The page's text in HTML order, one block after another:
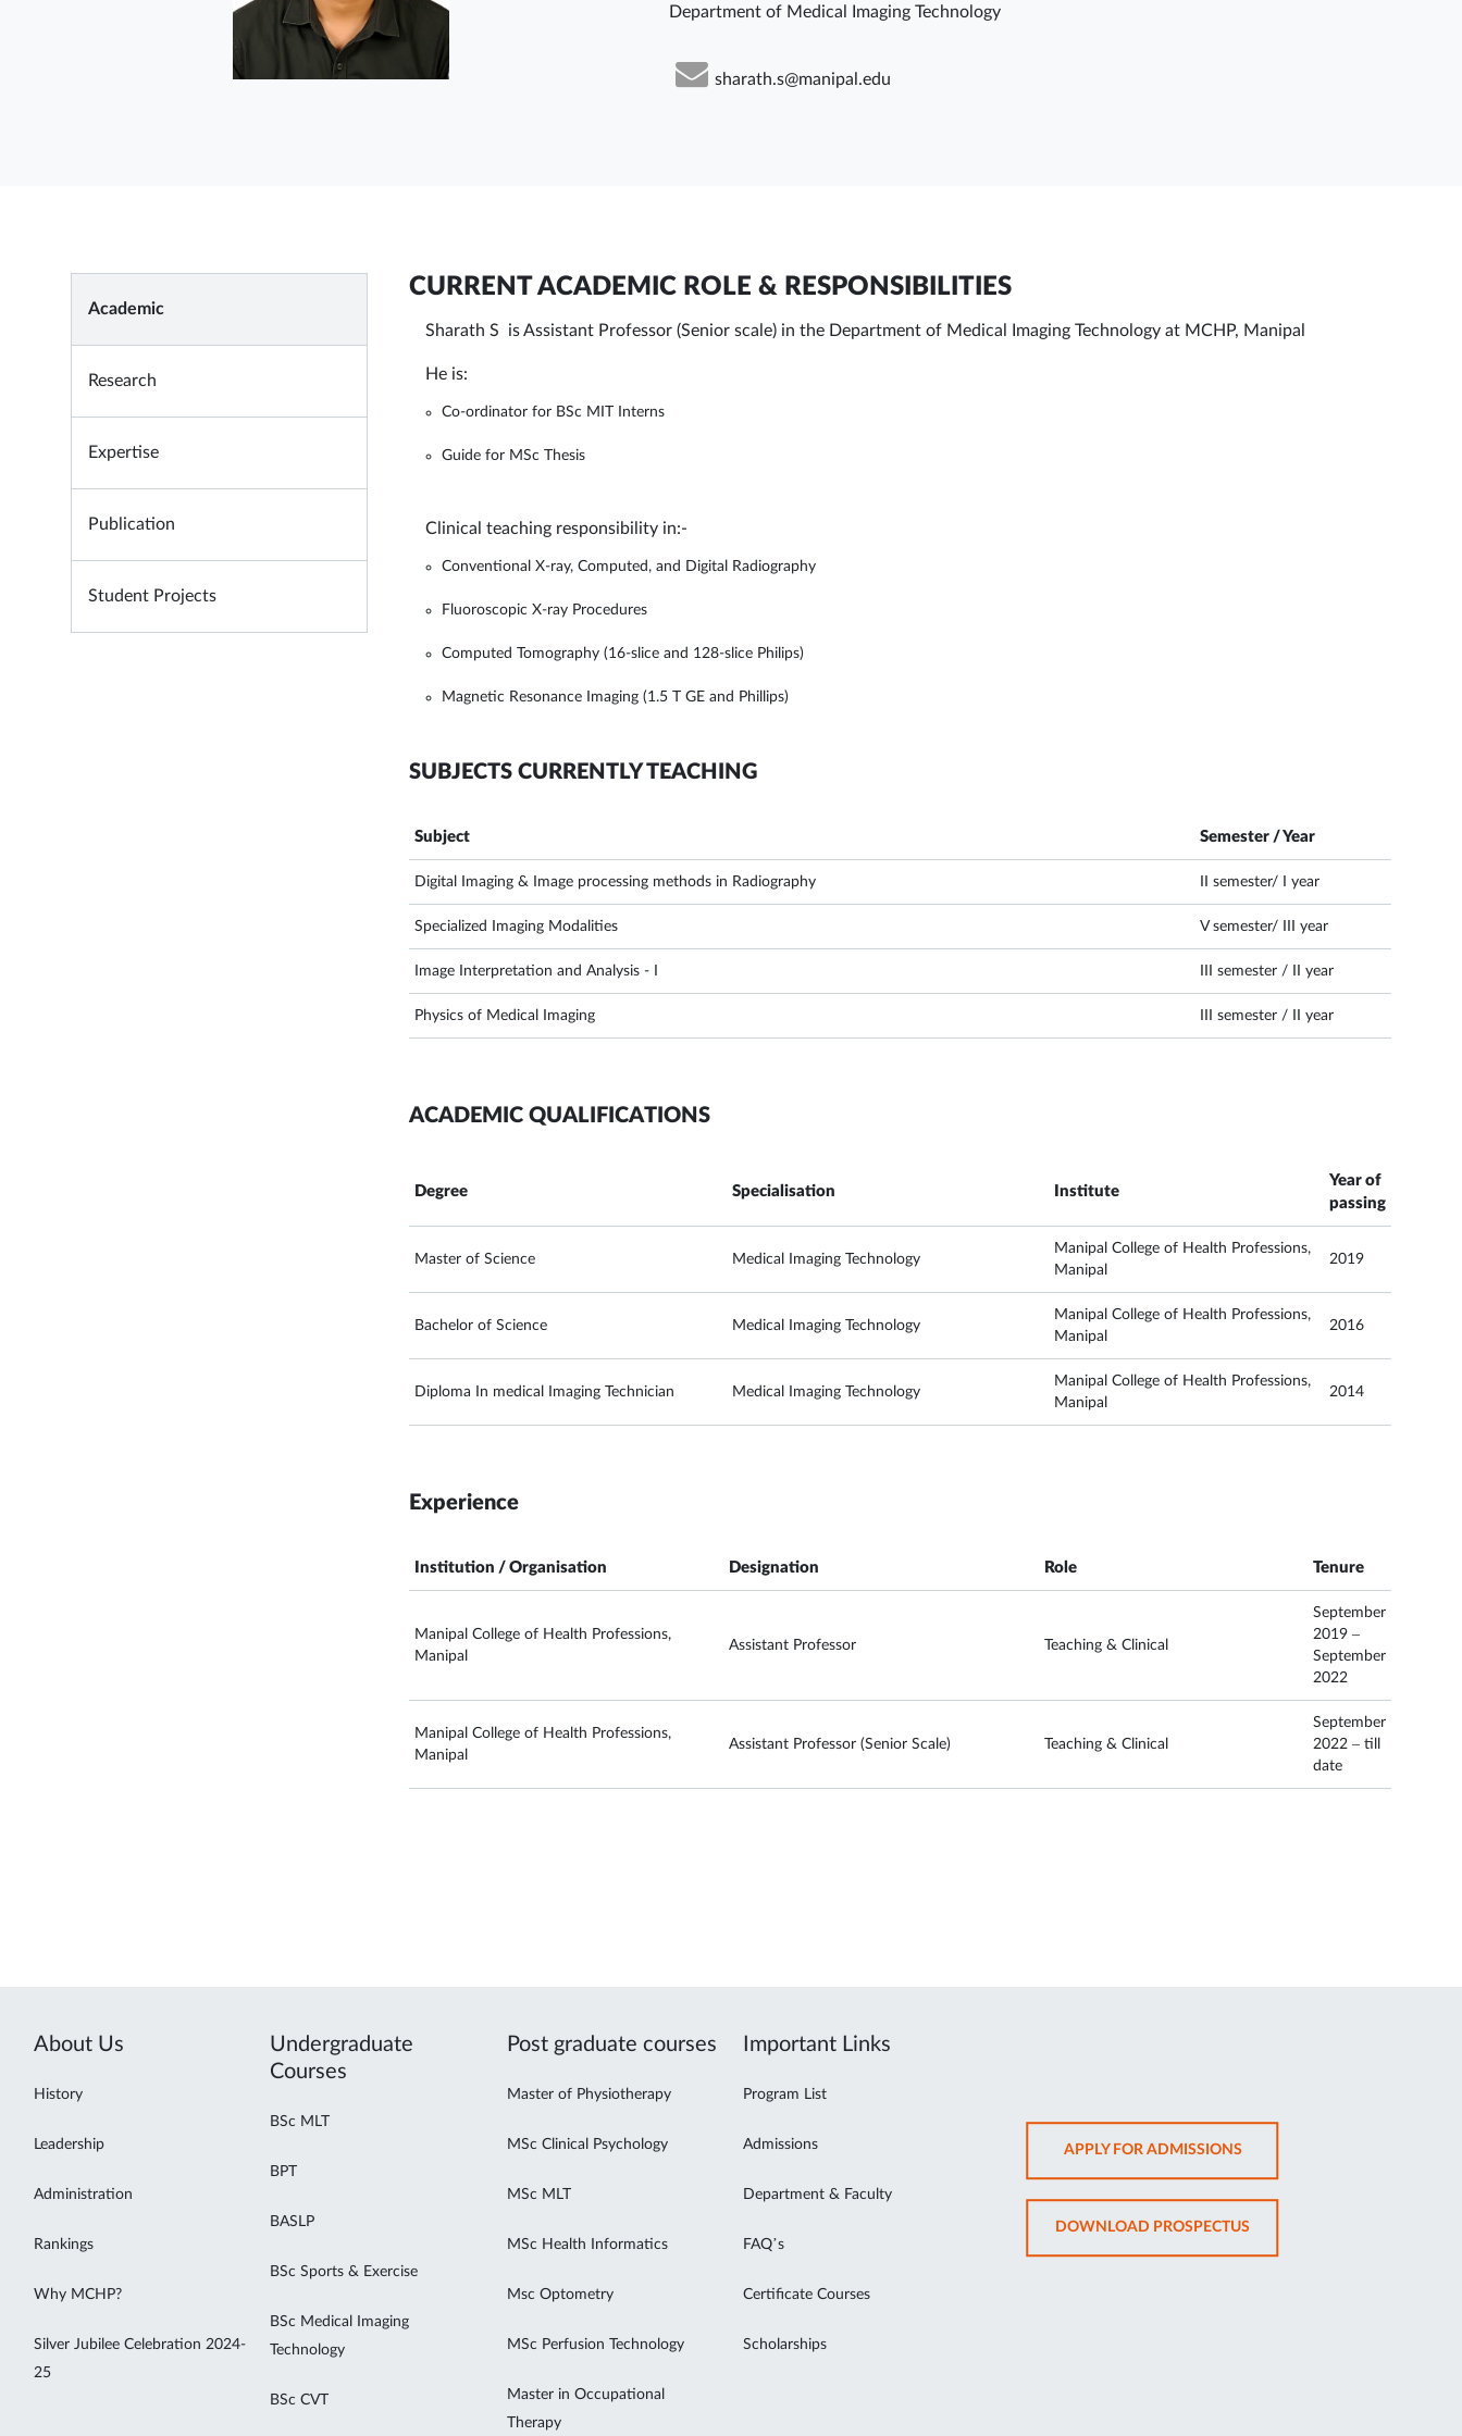
Department of Medical Imaging Technology
sharath.s@manipal.edu
Academic
Research
Expertise
Publication
Student Projects
CURRENT ACADEMIC ROLE & RESPONSIBILITIES
Sharath S is Assistant Professor (Senior scale) in the Department of Medical Imaging Technology at MCHP, Manipal
He is:
Co-ordinator for BSc MIT Interns
Guide for MSc Thesis
Clinical teaching responsibility in:-
Conventional X-ray, Computed, and Digital Radiography
Fluoroscopic X-ray Procedures
Computed Tomography (16-slice and 128-slice Philips)
Magnetic Resonance Imaging (1.5 T GE and Phillips)
SUBJECTS CURRENTLY TEACHING
Subject Semester / Year
Digital Imaging & Image processing methods in Radiography II semester/ I year
Specialized Imaging Modalities V semester/ III year
Image Interpretation and Analysis - I III semester / II year
Physics of Medical Imaging III semester / II year
ACADEMIC QUALIFICATIONS
Degree Specialisation Institute
Year of
passing
Master of Science Medical Imaging Technology
Manipal College of Health Professions,
Manipal
2019
Bachelor of Science Medical Imaging Technology
Manipal College of Health Professions,
Manipal
2016
Diploma In medical Imaging Technician Medical Imaging Technology
Manipal College of Health Professions,
Manipal
2014
Experience
Institution / Organisation Designation Role Tenure
Manipal College of Health Professions,
Manipal
Assistant Professor Teaching & Clinical
September
2019 –
September
2022
Manipal College of Health Professions,
Manipal
Assistant Professor (Senior Scale) Teaching & Clinical
September
2022 – till
date
About Us
History
Leadership
Administration
Rankings
Why MCHP?
Silver Jubilee Celebration 2024-
25
Undergraduate
Courses
BSc MLT
BPT
BASLP
BSc Sports & Exercise
BSc Medical Imaging
Technology
BSc CVT
Post graduate courses
Master of Physiotherapy
MSc Clinical Psychology
MSc MLT
MSc Health Informatics
Msc Optometry
MSc Perfusion Technology
Master in Occupational
Therapy
Important Links
Program List
Admissions
Department & Faculty
FAQ’s
Certificate Courses
Scholarships
APPLY FOR ADMISSIONSOPENS
IN
NEW
TAB
DOWNLOAD PROSPECTUSOPENS
IN